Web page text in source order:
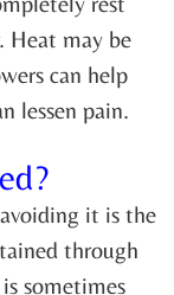
Heat may be
can help
lessen pain.
it is the
through
sometimes